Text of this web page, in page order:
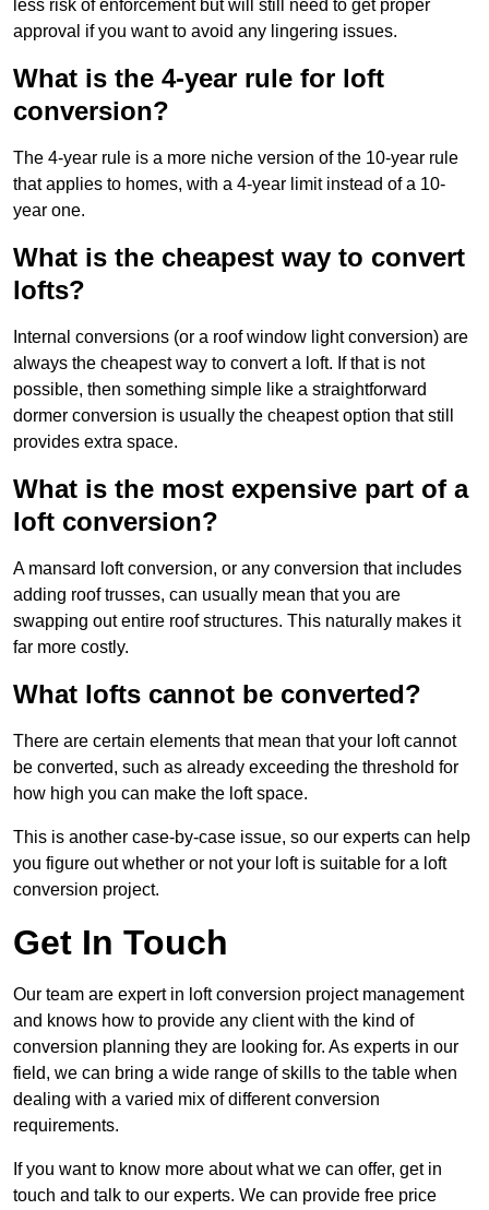
less risk of enforcement but will still need to get proper
approval if you want to avoid any lingering issues.
What is the 4-year rule for loft
conversion?
The 4-year rule is a more niche version of the 10-year rule
that applies to homes, with a 4-year limit instead of a 10-
year one.
What is the cheapest way to convert
lofts?
Internal conversions (or a roof window light conversion) are
always the cheapest way to convert a loft. If that is not
possible, then something simple like a straightforward
dormer conversion is usually the cheapest option that still
provides extra space.
What is the most expensive part of a
loft conversion?
A mansard loft conversion, or any conversion that includes
adding roof trusses, can usually mean that you are
swapping out entire roof structures. This naturally makes it
far more costly.
What lofts cannot be converted?
There are certain elements that mean that your loft cannot
be converted, such as already exceeding the threshold for
how high you can make the loft space.
This is another case-by-case issue, so our experts can help
you figure out whether or not your loft is suitable for a loft
conversion project.
Get In Touch
Our team are expert in loft conversion project management
and knows how to provide any client with the kind of
conversion planning they are looking for. As experts in our
field, we can bring a wide range of skills to the table when
dealing with a varied mix of different conversion
requirements.
If you want to know more about what we can offer, get in
touch and talk to our experts. We can provide free price